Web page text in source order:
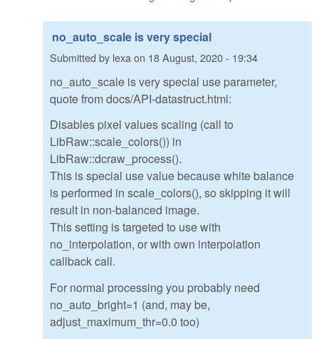
no_auto_scale is very special
Submitted by lexa on 18 August, 2020 - 19:34
no_auto_scale is very special use parameter,
quote from docs/API-datastruct.html:
Disables pixel values scaling (call to
LibRaw::scale_colors()) in
LibRaw::dcraw_process().
This is special use value because white balance
is performed in scale_colors(), so skipping it will
result in non-balanced image.
This setting is targeted to use with
no_interpolation, or with own interpolation
callback call.
For normal processing you probably need
no_auto_bright=1 (and, may be,
adjust_maximum_thr=0.0 too)